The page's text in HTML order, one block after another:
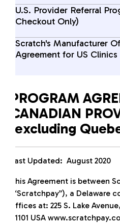
PROGRAM
CANADIAN
(excluding
Last Updated: August 2020
This Agreement is between
(“Scratchpay”), a
offices at: 225 S. Lake
91101 USA
U.S. Provider Referral
Checkout Only)
Scratch's Manufacturer
Agreement for US Clinics